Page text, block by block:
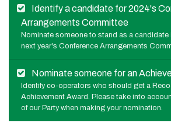
Identify a candidate for 2024's
Arrangements Committee
Nominate someone to stand as a candidate
next year's Conference Arrangements
Nominate someone for an
Identify co-operators who should get a
Achievement Award. Please take into
of our Party when making your nomination.